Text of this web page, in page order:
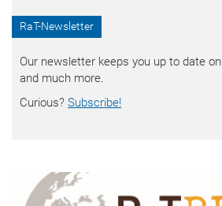
RaT-Newsletter
Our newsletter keeps you up to date
and much more.
Curious? Subscribe!